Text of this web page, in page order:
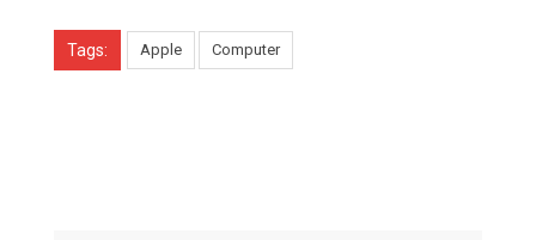
Tags: Apple Computer